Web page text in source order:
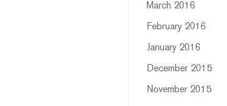
March 2016
February 2016
January 2016
December 2015
November 2015